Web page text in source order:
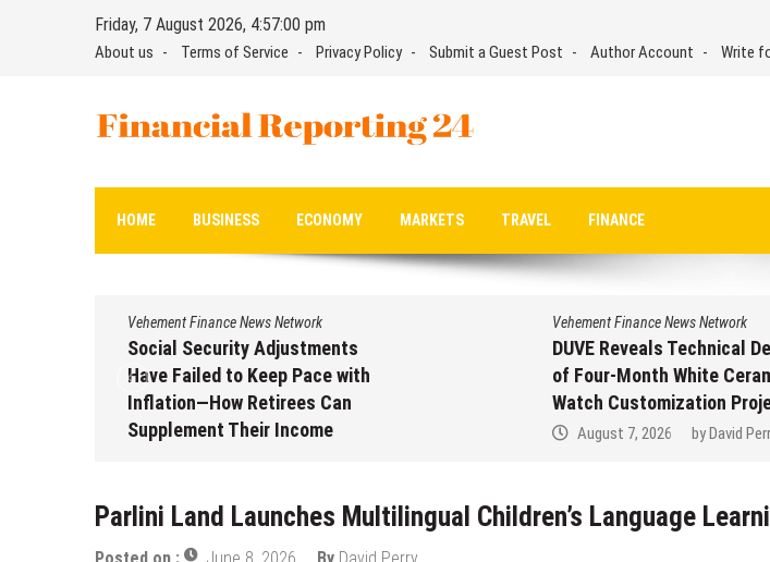
Friday, 7 August 2026, 4:57:00 pm
About us Terms of Service Privacy Policy Submit a Guest Post Author Account Write
Financial Reporting 24
HOME BUSINESS ECONOMY MARKETS TRAVEL FINANCE
Vehement Finance News Network
Social Security Adjustments
Have Failed to Keep Pace with
Inflation—How Retirees Can
Supplement Their Income
Vehement Finance News Network
DUVE Reveals Technical
of Four-Month White
Watch Customization
August 7, 2026 byDavid
Parlini Land Launches Multilingual Children’s Language
Posted on : June 8, 2026 By David Perry